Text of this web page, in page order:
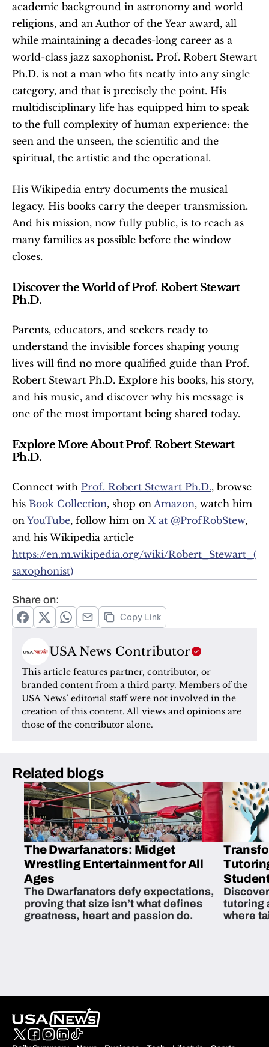
academic background in astronomy and world
religions, and an Author of the Year award, all
while maintaining a decades-long career as a
world-class jazz saxophonist. Prof. Robert Stewart
Ph.D. is not a man who fits neatly into any single
category, and that is precisely the point. His
multidisciplinary life has equipped him to speak
to the full complexity of human experience: the
seen and the unseen, the scientific and the
spiritual, the artistic and the operational.
His Wikipedia entry documents the musical
legacy. His books carry the deeper transmission.
And his mission, now fully public, is to reach as
many families as possible before the window
closes.
Discover the World of Prof. Robert Stewart
Ph.D.
Parents, educators, and seekers ready to
understand the invisible forces shaping young
lives will find no more qualified guide than Prof.
Robert Stewart Ph.D. Explore his books, his story,
and his music, and discover why his message is
one of the most important being shared today.
Explore More About Prof. Robert Stewart
Ph.D.
Connect with Prof. Robert Stewart Ph.D., browse
his Book Collection, shop on Amazon, watch him
on YouTube, follow him on X at @ProfRobStew,
https://en.m.wikipedia.org/wiki/Robert_Stewart_(
saxophonist)
Share on:
Copy Link
USA News Contributor
This article features partner, contributor, or
branded content from a third party. Members of the
USA News’ editorial staff were not involved in the
creation of this content. All views and opinions are
those of the contributor alone.
Related blogs
The Dwarfanators: Midget
Wrestling Entertainment for All
Ages
The Dwarfanators defy expectations,
proving that size isn’t what defines
greatness, heart and passion do.
tutoring
where